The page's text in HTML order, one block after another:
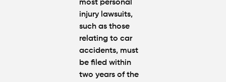
most personal
injury lawsuits,
such as those
relating to car
accidents, must
be filed within
two years of the